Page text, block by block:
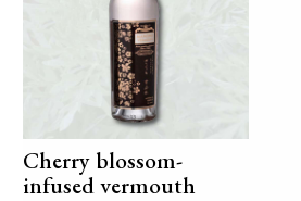
Cherry blossom-
infused vermouth